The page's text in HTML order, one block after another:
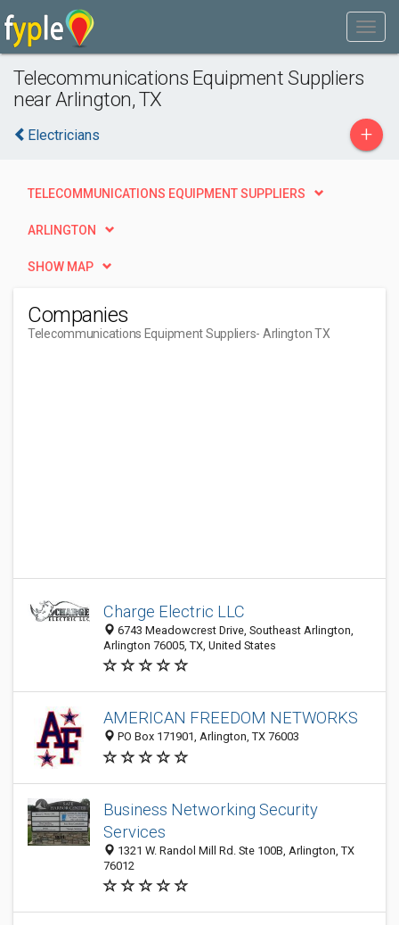
Telecommunications Equipment Suppliers
near Arlington, TX
Electricians +
TELECOMMUNICATIONS EQUIPMENT SUPPLIERS
ARLINGTON
SHOW MAP
Companies
Telecommunications Equipment Suppliers- Arlington TX
Charge Electric LLC
6743 Meadowcrest Drive, Southeast Arlington,
Arlington 76005, TX, United States
AMERICAN FREEDOM NETWORKS
PO Box 171901, Arlington, TX 76003
Business Networking Security
Services
1321 W. Randol Mill Rd. Ste 100B, Arlington, TX
76012